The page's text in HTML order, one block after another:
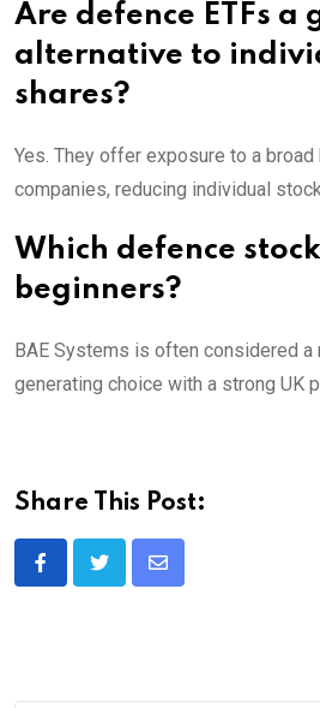
Are defence ETFs a
alternative to
shares?
Yes. They offer exposure to a
companies, reducing individual
Which defence
beginners?
BAE Systems is often considered a
generating choice with a strong UK
Share This Post:
Share